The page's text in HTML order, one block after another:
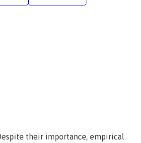
their importance, empirical